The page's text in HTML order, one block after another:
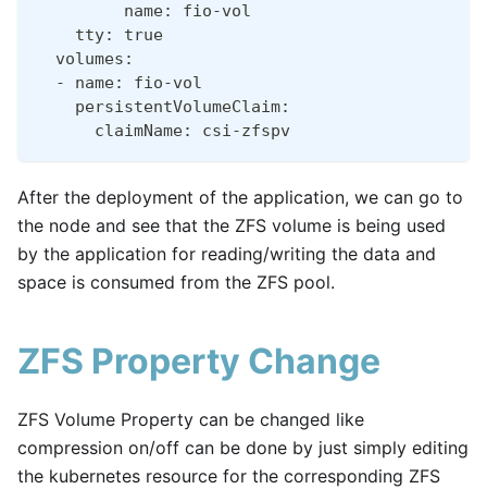
         name: fio-vol
    tty: true
  volumes:
  - name: fio-vol
    persistentVolumeClaim:
      claimName: csi-zfspv
After the deployment of the application, we can go to
the node and see that the ZFS volume is being used
by the application for reading/writing the data and
space is consumed from the ZFS pool.
ZFS Property Change
ZFS Volume Property can be changed like
compression on/off can be done by just simply editing
the kubernetes resource for the corresponding ZFS